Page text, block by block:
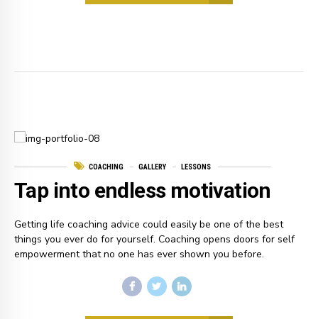
COACHING GALLERY LESSONS
Tap into endless motivation
Getting life coaching advice could easily be one of the best
things you ever do for yourself. Coaching opens doors for self
empowerment that no one has ever shown you before.